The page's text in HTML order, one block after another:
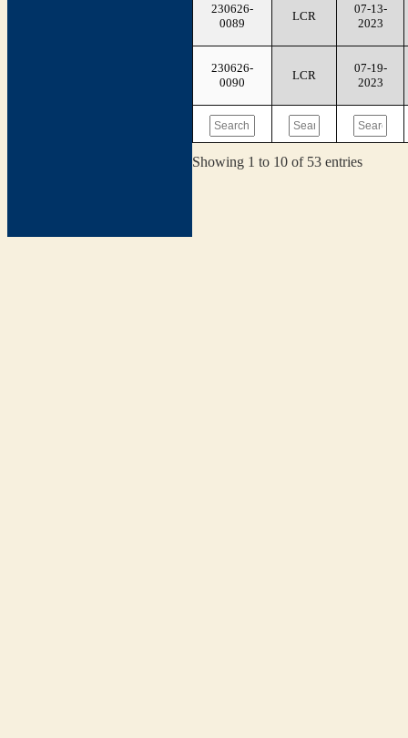
230626-
0089
LCR
07-13-
2023
230626-
0090
LCR
07-19-
2023
Showing 1 to 10 of 53 entries